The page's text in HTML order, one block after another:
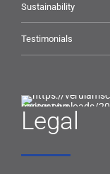
Sustainability
Testimonials
Legal